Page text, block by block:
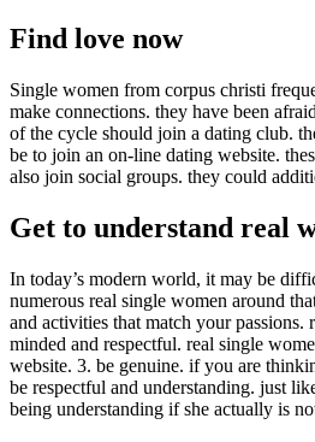
Find love now
Single women from corpus christi
make connections. they have been
of the cycle should join a dating club.
be to join an on-line dating website.
also join social groups. they could
Get to understand real
In today’s modern world, it may be
numerous real single women around
and activities that match your passions.
minded and respectful. real single
website. 3. be genuine. if you are
be respectful and understanding. just
being understanding if she actually is